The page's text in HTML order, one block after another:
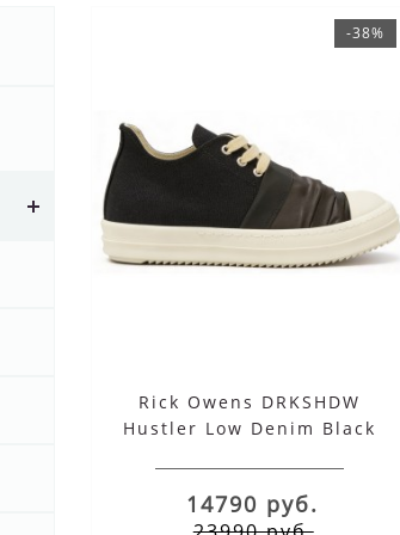
-38%
Rick Owens DRKSHDW
Hustler Low Denim Black
14790 руб.